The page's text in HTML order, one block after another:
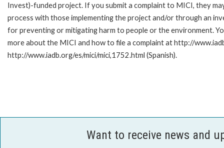
Invest)-funded project. If you submit a complaint to MICI, they
process with those implementing the project and/or through an
for preventing or mitigating harm to people or the environment.
more about the MICI and how to file a complaint at http://
http://www.iadb.org/es/mici/mici,1752.html (Spanish).
Want to receive news and